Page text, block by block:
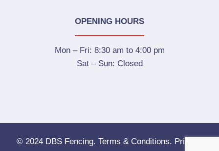
OPENING HOURS
Mon – Fri: 8:30 am to 4:00 pm
Sat – Sun: Closed
© 2024 DBS Fencing. Terms & Conditions. Privacy